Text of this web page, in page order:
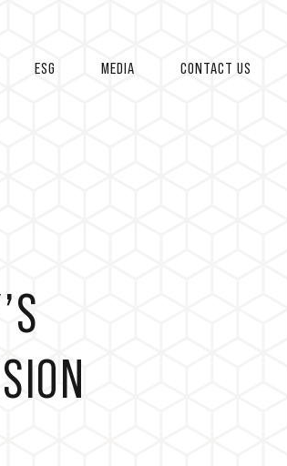
ESG MEDIA CONTACT US